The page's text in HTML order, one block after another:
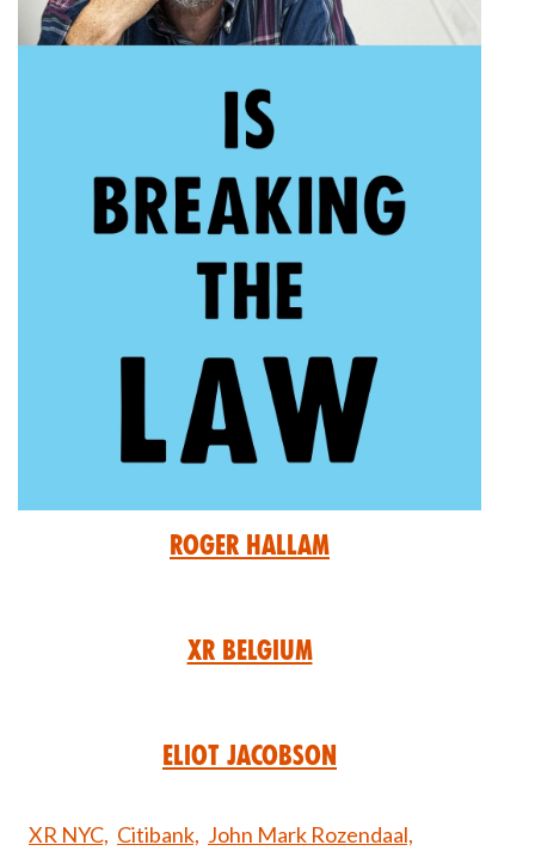
Roger Hallam
XR Belgium
Eliot Jacobson
XR NYC, Citibank, John Mark Rozendaal,